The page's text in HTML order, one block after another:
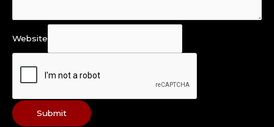
Website
Submit